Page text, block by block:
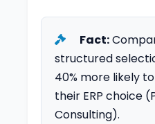
Fact:
structured
40% more likely
their ERP choice
Consulting).